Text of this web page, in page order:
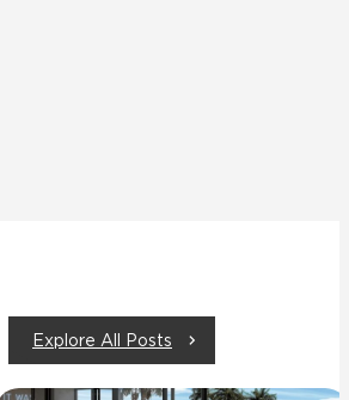
Explore All Posts